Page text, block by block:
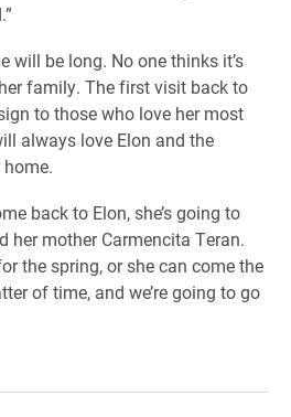
will be long. No one thinks it’s
family. The first visit back to
to those who love her most
always love Elon and the
back to Elon, she’s going to
her mother Carmencita Teran.
the spring, or she can come the
of time, and we’re going to go